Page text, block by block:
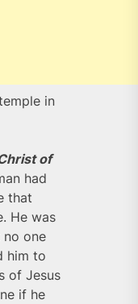
in
of
had
that
He was
no one
him to
of Jesus
if he